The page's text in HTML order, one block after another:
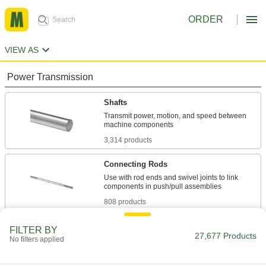
ORDER
VIEW AS
Power Transmission
Shafts
Transmit power, motion, and speed between
3,314 products
Connecting Rods
Use with rod ends and swivel joints to link
808 products
Components travel along a screw with broad,
1,839 products
FILTER BY
No filters applied 27,677 Products